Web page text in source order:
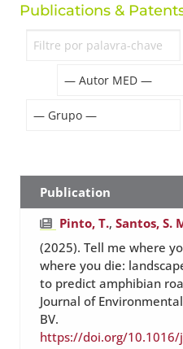
Publications &
Publication
Pinto, T.,Santos, S.
(2025). Tell me where
where you die:
to predict amphibian
Journal of
BV.
https://doi.org/10.1016/